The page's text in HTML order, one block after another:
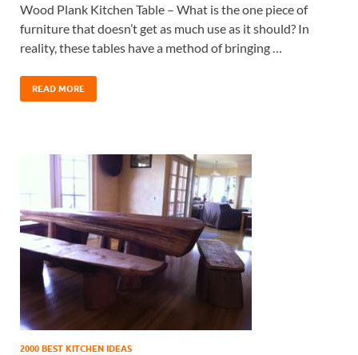
Wood Plank Kitchen Table – What is the one piece of
furniture that doesn’t get as much use as it should? In
reality, these tables have a method of bringing …
READ MORE
2000 BEST KITCHEN IDEAS